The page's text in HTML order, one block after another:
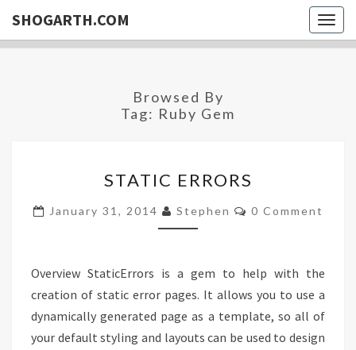
SHOGARTH.COM
Browsed By
Tag: Ruby Gem
ERRORS
STATIC ERRORS
January 31, 2014 Stephen Comments
0 Comment
Overview StaticErrors is a gem to help with the
creation of static error pages. It allows you to use a
dynamically generated page as a template, so all of
your default styling and layouts can be used to design